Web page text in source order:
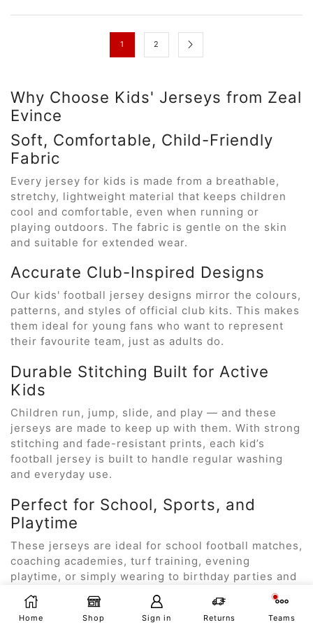
1 2
Why Choose Kids' Jerseys from Zeal
Evince
Soft, Comfortable, Child-Friendly
Fabric
Every jersey for kids is made from a breathable,
stretchy, lightweight material that keeps children
cool and comfortable, even when running or
playing outdoors. The fabric is gentle on the skin
and suitable for extended wear.
Accurate Club-Inspired Designs
Our kids' football jersey designs mirror the colours,
patterns, and styles of official club kits. This makes
them ideal for young fans who want to represent
their favourite team, just as adults do.
Durable Stitching Built for Active
Kids
Children run, jump, slide, and play — and these
jerseys are made to keep up with them. With strong
stitching and fade-resistant prints, each kid’s
football jersey is built to handle regular washing
and everyday use.
Perfect for School, Sports, and
Playtime
These jerseys are ideal for school football matches,
coaching academies, turf training, evening
playtime, or simply wearing to birthday parties and
Multiple Sizes for All Age Groups
Home Shop Sign in Returns Teams